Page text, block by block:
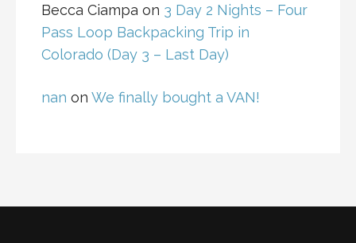
Becca Ciampa on 3 Day 2 Nights – Four
Pass Loop Backpacking Trip in
Colorado (Day 3 – Last Day)
nan on We finally bought a VAN!